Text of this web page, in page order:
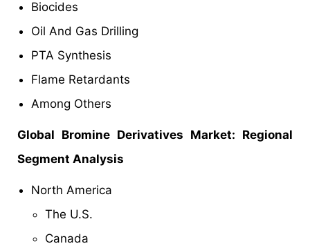
Biocides
Oil And Gas Drilling
PTA Synthesis
Flame Retardants
Among Others
Global Bromine Derivatives Market: Regional
Segment Analysis
North America
The U.S.
Canada